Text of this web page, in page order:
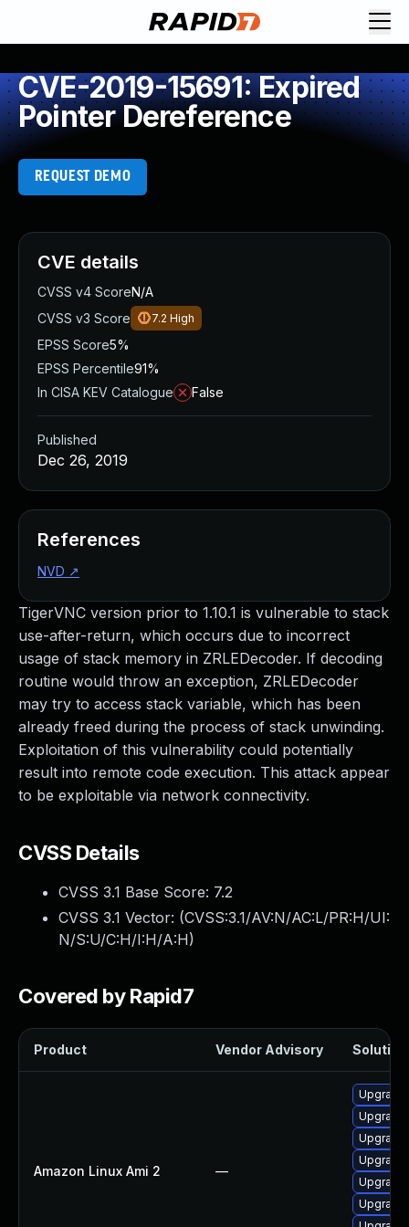
CVE-2019-15691: Expired
Pointer Dereference
REQUEST DEMO
TigerVNC version prior to 1.10.1 is vulnerable to stack
use-after-return, which occurs due to incorrect
usage of stack memory in ZRLEDecoder. If decoding
routine would throw an exception, ZRLEDecoder
may try to access stack variable, which has been
already freed during the process of stack unwinding.
Exploitation of this vulnerability could potentially
result into remote code execution. This attack appear
to be exploitable via network connectivity.
CVSS Details
CVSS 3.1 Base Score: 7.2
CVSS 3.1 Vector: (CVSS:3.1/AV:N/AC:L/PR:H/UI:
N/S:U/C:H/I:H/A:H)
Covered by Rapid7
Product Vendor Advisory Solution
Amazon Linux Ami 2 —
CVE details
CVSS v4 ScoreN/A
CVSS v3 Score
7.2 High
EPSS Score5%
EPSS Percentile91%
In CISA KEV Catalogue
False
Published
Dec 26, 2019
References
NVD ↗